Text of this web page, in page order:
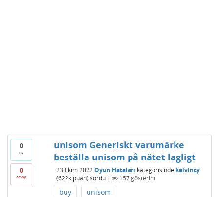
0
oy
0
cevap
unisom Generiskt varumärke
beställa unisom på nätet lagligt
23 Ekim 2022 Oyun Hataları kategorisinde kelvincy
(622kpuan) sordu | 157gösterim
buy unisom